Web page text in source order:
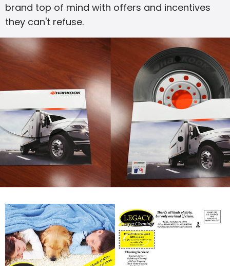
brand top of mind with offers and incentives
they can't refuse.